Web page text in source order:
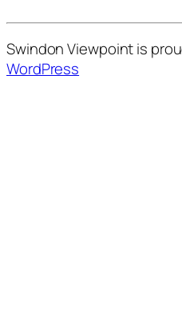
Swindon Viewpoint is
WordPress